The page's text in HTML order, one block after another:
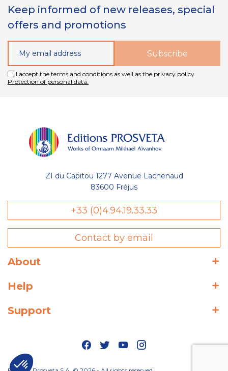
Keep informed of new releases, special
offers and promotions
I accept the terms and conditions as well as the privacy policy.
Protection of personal data.
ZI du Capitou 1277 Avenue Lachenaud
83600 Fréjus
+33 (0)4.94.19.33.33
Contact by email
About
Help
Support